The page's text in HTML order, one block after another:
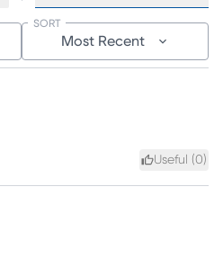
Most Recent
SORT
Useful (0)